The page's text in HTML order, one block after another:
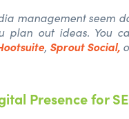
management seem
out ideas. You
, Sprout Social,
Presence for